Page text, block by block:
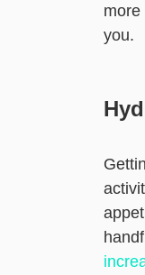
more
you.